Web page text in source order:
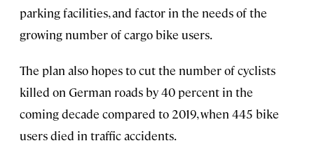
parking facilities, and factor in the needs of the
growing number of cargo bike users.
The plan also hopes to cut the number of cyclists
killed on German roads by 40 percent in the
coming decade compared to 2019, when 445 bike
users died in traffic accidents.